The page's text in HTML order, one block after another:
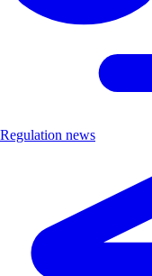
Regulation news